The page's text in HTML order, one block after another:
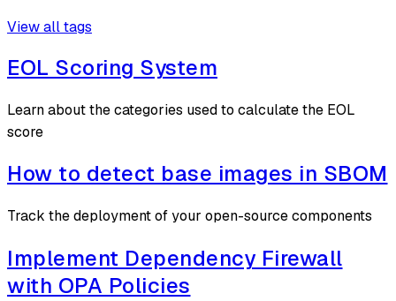
View all tags
EOL Scoring System
Learn about the categories used to calculate the EOL
score
How to detect base images in SBOM
Track the deployment of your open-source components
Implement Dependency Firewall
with OPA Policies